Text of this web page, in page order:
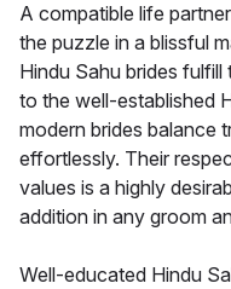
A compatible life
the puzzle in a blissful
Hindu Sahu brides
to the well-established
modern brides balance
effortlessly. Their
values is a highly
addition in any groom
Well-educated Hindu